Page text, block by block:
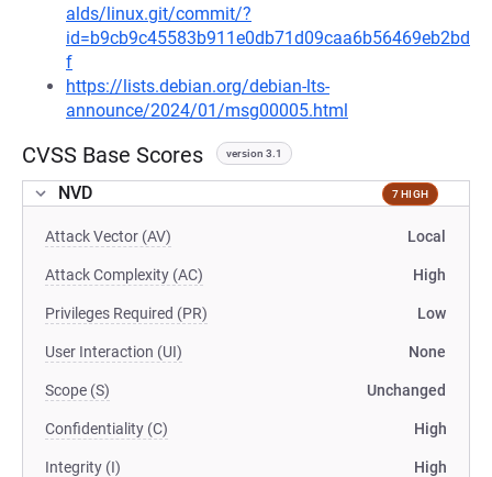
alds/linux.git/commit/?
id=b9cb9c45583b911e0db71d09caa6b56469eb2bd
f
https://lists.debian.org/debian-lts-
announce/2024/01/msg00005.html
CVSS Base Scores version 3.1
NVD 7 HIGH
Attack Vector (AV) Local
Attack Complexity (AC) High
Privileges Required (PR) Low
User Interaction (UI) None
Scope (S) Unchanged
Confidentiality (C) High
Integrity (I) High